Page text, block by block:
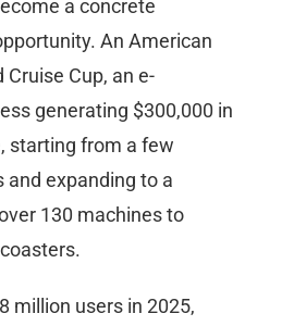
a concrete
An American
Cup, an e-
generating $300,000 in
starting from a few
and expanding to a
130 machines to
million users in 2025,